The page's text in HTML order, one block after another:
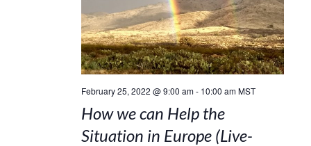
February 25, 2022 @ 9:00 am- 10:00 am MST
How we can Help the
Situation in Europe (Live-